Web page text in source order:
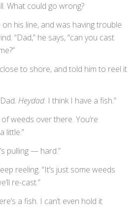
What could go wrong?
his line, and was having trouble
“Dad,” he says, “can you cast
to shore, and told him to reel it
Heydad. I think I have a fish.”
weeds over there. You’re
little.”
pulling — hard.”
reeling. “It’s just some weeds
re-cast.”
a fish. I can’t even hold it